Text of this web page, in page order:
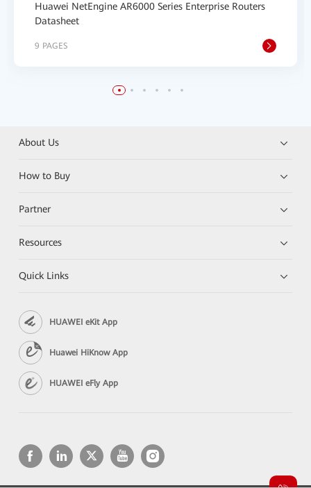
Huawei NetEngine AR6000 Series Enterprise Routers
Datasheet
9 PAGES
About Us
How to Buy
Partner
Resources
Quick Links
HUAWEI eKit App
Huawei HiKnow App
HUAWEI eFly App